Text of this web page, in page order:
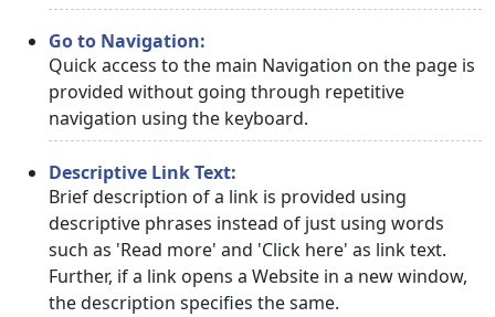
Go to Navigation:
Quick access to the main Navigation on the page is
provided without going through repetitive
navigation using the keyboard.
Descriptive Link Text:
Brief description of a link is provided using
descriptive phrases instead of just using words
such as 'Read more' and 'Click here' as link text.
Further, if a link opens a Website in a new window,
the description specifies the same.